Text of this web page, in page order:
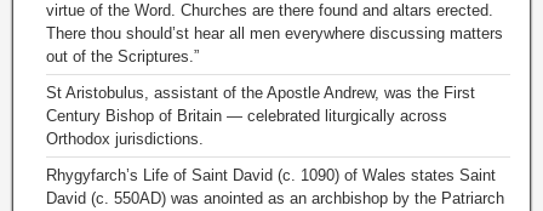
virtue of the Word. Churches are there found and altars erected.
There thou should’st hear all men everywhere discussing matters
out of the Scriptures.”
St Aristobulus, assistant of the Apostle Andrew, was the First
Century Bishop of Britain — celebrated liturgically across
Orthodox jurisdictions.
Rhygyfarch’s Life of Saint David (c. 1090) of Wales states Saint
David (c. 550AD) was anointed as an archbishop by the Patriarch